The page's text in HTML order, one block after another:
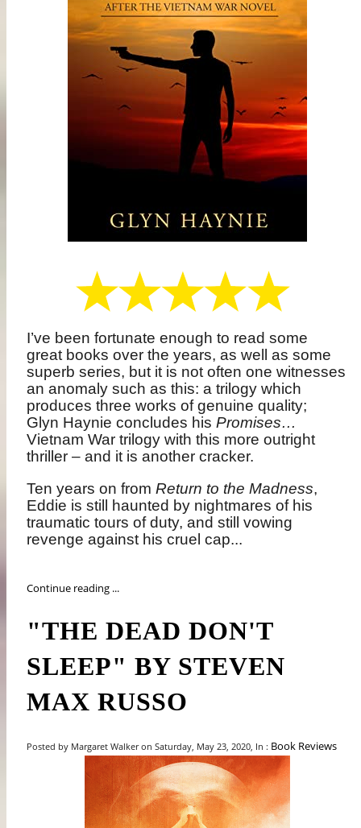
I’ve been fortunate enough to read some
great books over the years, as well as some
superb series, but it is not often one witnesses
an anomaly such as this: a trilogy which
produces three works of genuine quality;
Glyn Haynie concludes hisPromises…
Vietnam War trilogy with this more outright
thriller – and it is another cracker.
Ten years on fromReturn to the Madness,
Eddie is still haunted by nightmares of his
traumatic tours of duty, and still vowing
revenge against his cruel cap...
Continue reading ...
"THE DEAD DON'T
SLEEP" BY STEVEN
MAX RUSSO
Posted by Margaret Walker on Saturday, May 23, 2020, In : Book Reviews